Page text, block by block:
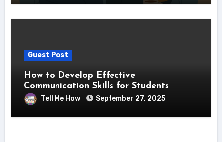
Guest Post
How to Develop Effective
Communication Skills for Students
Tell Me How September 27, 2025